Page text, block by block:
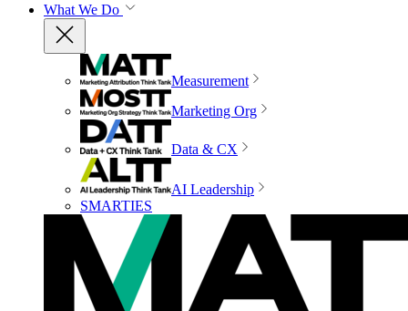
What We Do
Measurement
Marketing Org
Data & CX
AI Leadership
SMARTIES